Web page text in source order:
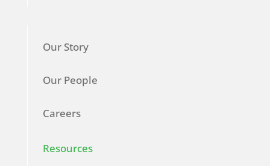
Our Story
Our People
Careers
Resources